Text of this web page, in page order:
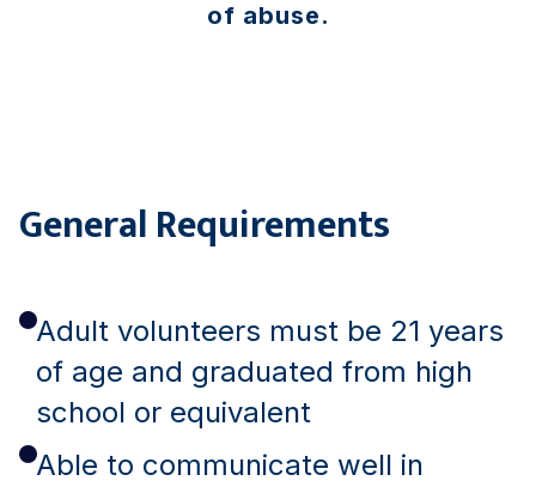
of abuse.
General Requirements
Adult volunteers must be 21 years
of age and graduated from high
school or equivalent
Able to communicate well in